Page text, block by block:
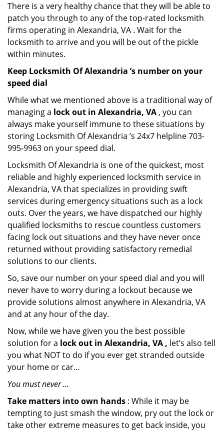
There is a very healthy chance that they will be able to
patch you through to any of the top-rated locksmith
firms operating in Alexandria, VA . Wait for the
locksmith to arrive and you will be out of the pickle
within minutes.
Keep Locksmith Of Alexandria ’s number on your
speed dial
While what we mentioned above is a traditional way of
managing a lock out in Alexandria, VA , you can
always make yourself immune to these situations by
storing Locksmith Of Alexandria ’s 24x7 helpline 703-
995-9963 on your speed dial.
Locksmith Of Alexandria is one of the quickest, most
reliable and highly experienced locksmith service in
Alexandria, VA that specializes in providing swift
services during emergency situations such as a lock
outs. Over the years, we have dispatched our highly
qualified locksmiths to rescue countless customers
facing lock out situations and they have never once
returned without providing satisfactory remedial
solutions to our clients.
So, save our number on your speed dial and you will
never have to worry during a lockout because we
provide solutions almost anywhere in Alexandria, VA
and at any hour of the day.
Now, while we have given you the best possible
solution for a lock out in Alexandria, VA , let’s also tell
you what NOT to do if you ever get stranded outside
your home or car…
You must never …
Take matters into own hands : While it may be
tempting to just smash the window, pry out the lock or
take other extreme measures to get back inside, you